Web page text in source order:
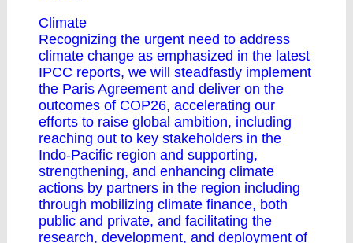
Climate
Recognizing the urgent need to address
climate change as emphasized in the latest
IPCC reports, we will steadfastly implement
the Paris Agreement and deliver on the
outcomes of COP26, accelerating our
efforts to raise global ambition, including
reaching out to key stakeholders in the
Indo-Pacific region and supporting,
strengthening, and enhancing climate
actions by partners in the region including
through mobilizing climate finance, both
public and private, and facilitating the
research, development, and deployment of